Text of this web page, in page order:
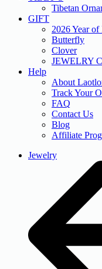
Tibetan
GIFT
2026 Year of
Butterfly
Clover
JEWELRY
Help
About
Track Your
FAQ
Contact Us
Blog
Affiliate
Jewelry